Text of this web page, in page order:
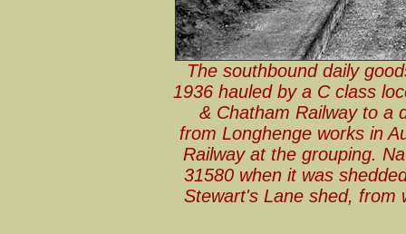
The southbound daily
1936 hauled by a C class
& Chatham Railway to a
from Longhenge works in
Railway at the grouping.
31580 when it was
Stewart's Lane shed, from